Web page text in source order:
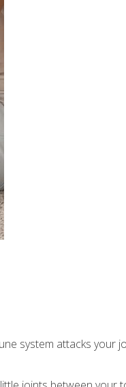
system attacks your